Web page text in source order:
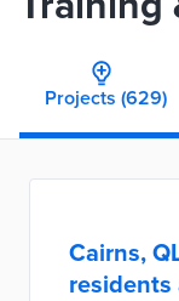
Projects (629)
Cairns,